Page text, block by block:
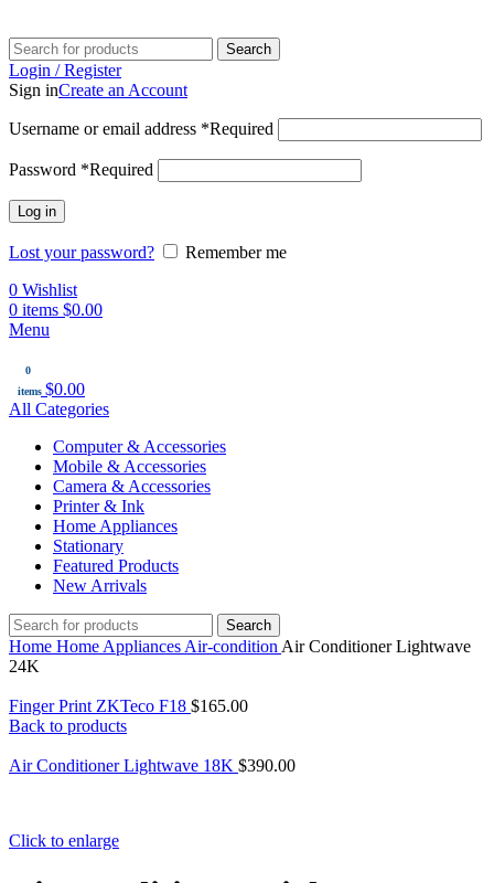
Search
Login / Register
Sign inCreate an Account
Username or email address *Required
Password *Required
Log in
Lost your password?
Remember me
0 Wishlist
0 items $0.00
Menu
0
items $0.00
All Categories
Computer & Accessories
Mobile & Accessories
Camera & Accessories
Printer & Ink
Home Appliances
Stationary
Featured Products
New Arrivals
Search
Home Home Appliances Air-condition Air Conditioner Lightwave
24K
Finger Print ZKTeco F18 $165.00
Back to products
Air Conditioner Lightwave 18K $390.00
Click to enlarge